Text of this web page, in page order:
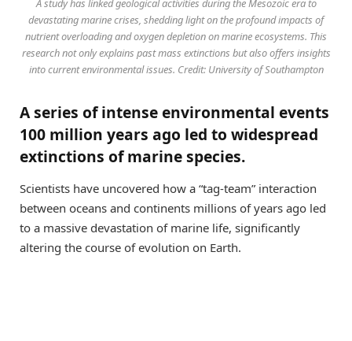
A study has linked geological activities during the Mesozoic era to
devastating marine crises, shedding light on the profound impacts of
nutrient overloading and oxygen depletion on marine ecosystems. This
research not only explains past mass extinctions but also offers insights
into current environmental issues. Credit: University of Southampton
A series of intense environmental events
100 million years ago led to widespread
extinctions of marine species.
Scientists have uncovered how a “tag-team” interaction
between oceans and continents millions of years ago led
to a massive devastation of marine life, significantly
altering the course of evolution on Earth.